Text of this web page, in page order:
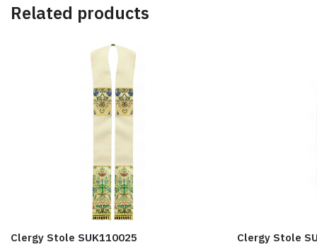
Related products
Clergy Stole SUK110025 Clergy Stole